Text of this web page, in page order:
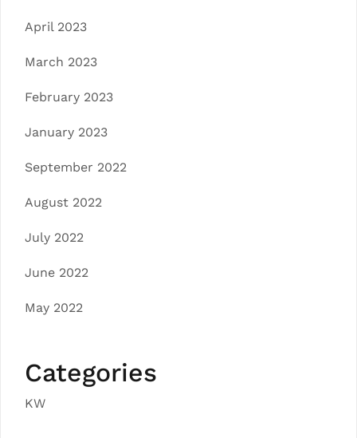
April 2023
March 2023
February 2023
January 2023
September 2022
August 2022
July 2022
June 2022
May 2022
Categories
KW